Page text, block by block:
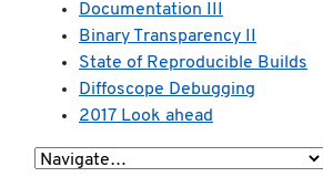
Documentation III
Binary Transparency II
State of Reproducible Builds
Diffoscope Debugging
2017 Look ahead